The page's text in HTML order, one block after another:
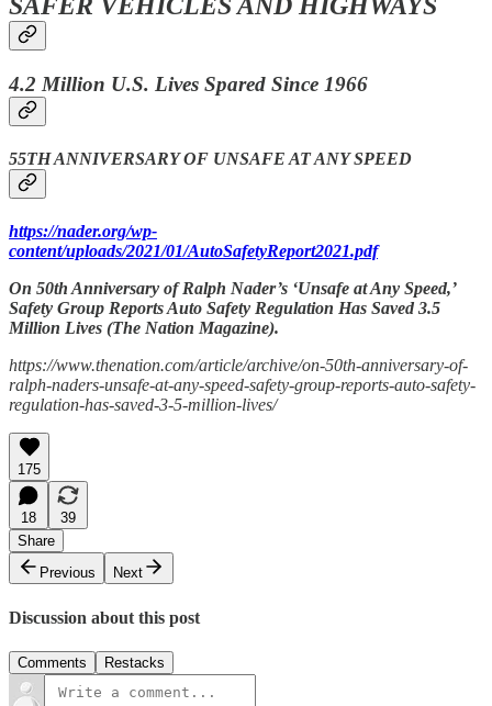
4.2 Million U.S. Lives Spared Since 1966
55TH ANNIVERSARY OF UNSAFE AT ANY SPEED
https://nader.org/wp-
content/uploads/2021/01/AutoSafetyReport2021.pdf
On 50th Anniversary of Ralph Nader’s ‘Unsafe at Any Speed,’
Safety Group Reports Auto Safety Regulation Has Saved 3.5
Million Lives (The Nation Magazine).
https://www.thenation.com/article/archive/on-50th-anniversary-of-
ralph-naders-unsafe-at-any-speed-safety-group-reports-auto-safety-
regulation-has-saved-3-5-million-lives/
175
18
39
Share
Previous
Next
Discussion about this post
Comments Restacks